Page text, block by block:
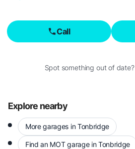
Call
Spot something out of date?
Explore nearby
More garages in Tonbridge
Find an MOT garage in Tonbridge